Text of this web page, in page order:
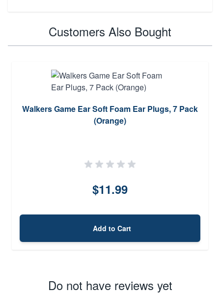
Customers Also Bought
Walkers Game Ear Soft Foam Ear Plugs, 7 Pack
(Orange)
$11.99
Add to Cart
Do not have reviews yet